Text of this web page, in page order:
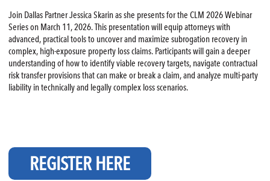
Join Dallas Partner Jessica Skarin as she presents for the CLM 2026 Webinar
Series on March 11, 2026. This presentation will equip attorneys with
advanced, practical tools to uncover and maximize subrogation recovery in
complex, high-exposure property loss claims. Participants will gain a deeper
understanding of how to identify viable recovery targets, navigate contractual
risk transfer provisions that can make or break a claim, and analyze multi-party
liability in technically and legally complex loss scenarios.
REGISTER HERE